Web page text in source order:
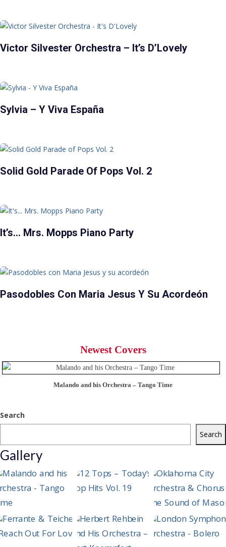
Victor Silvester Orchestra – It’s D’Lovely
Sylvia – Y Viva España
Solid Gold Parade Of Pops Vol. 2
It’s… Mrs. Mopps Piano Party
Pasodobles Con Maria Jesus Y Su Acordeón
Newest Covers
Malando and his Orchestra – Tango Time
Search
Search
Gallery